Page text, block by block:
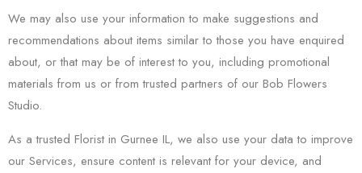
We may also use your information to make suggestions and
recommendations about items similar to those you have enquired
about, or that may be of interest to you, including promotional
materials from us or from trusted partners of our Bob Flowers
Studio.
As a trusted Florist in Gurnee IL, we also use your data to improve
our Services, ensure content is relevant for your device, and